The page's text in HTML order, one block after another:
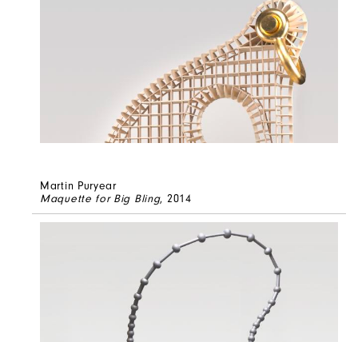
Martin Puryear
Maquette for Big Bling, 2014